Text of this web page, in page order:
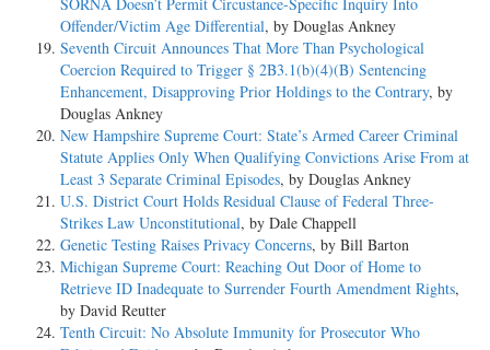
Offender/Victim Age Differential, by Douglas Ankney
Seventh Circuit Announces That More Than Psychological
Coercion Required to Trigger § 2B3.1(b)(4)(B) Sentencing
Enhancement, Disapproving Prior Holdings to the Contrary, by
Douglas Ankney
New Hampshire Supreme Court: State’s Armed Career Criminal
Statute Applies Only When Qualifying Convictions Arise From at
Least 3 Separate Criminal Episodes, by Douglas Ankney
U.S. District Court Holds Residual Clause of Federal Three-
Strikes Law Unconstitutional, by Dale Chappell
Genetic Testing Raises Privacy Concerns, by Bill Barton
Michigan Supreme Court: Reaching Out Door of Home to
Retrieve ID Inadequate to Surrender Fourth Amendment Rights,
by David Reutter
Tenth Circuit: No Absolute Immunity for Prosecutor Who